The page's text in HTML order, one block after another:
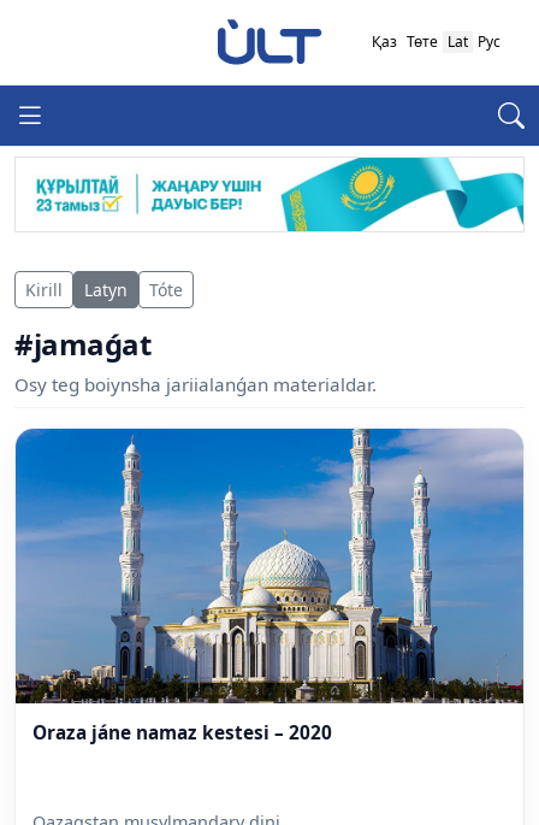
Қаз Төте Lat Рус
Kirill Latyn Tóte
#jamaǵat
Osy teg boiynsha jariialanǵan materialdar.
Oraza jáne namaz kestesi – 2020